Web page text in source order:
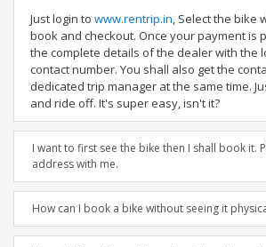
Just login to www.rentrip.in, Select the bike
book and checkout. Once your payment is
the complete details of the dealer with the
contact number. You shall also get the
dedicated trip manager at the same time.
and ride off. It's super easy, isn't it?
I want to first see the bike then I shall book it.
address with me.
How can I book a bike without seeing it